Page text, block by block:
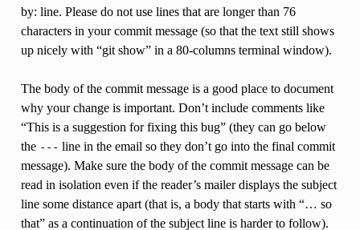
by: line. Please do not use lines that are longer than 76
characters in your commit message (so that the text still shows
up nicely with “git show” in a 80-columns terminal window).
The body of the commit message is a good place to document
why your change is important. Don’t include comments like
“This is a suggestion for fixing this bug” (they can go below
the --- line in the email so they don’t go into the final commit
message). Make sure the body of the commit message can be
read in isolation even if the reader’s mailer displays the subject
line some distance apart (that is, a body that starts with “… so
that” as a continuation of the subject line is harder to follow).